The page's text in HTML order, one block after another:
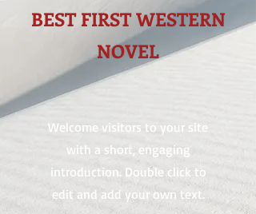
BEST FIRST WESTERN
NOVEL
Welcome visitors to your site
with a short, engaging
introduction. Double click to
edit and add your own text.